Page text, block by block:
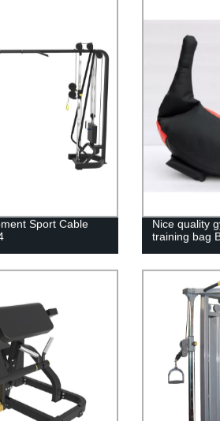
Sport Cable
Nice quality
training bag